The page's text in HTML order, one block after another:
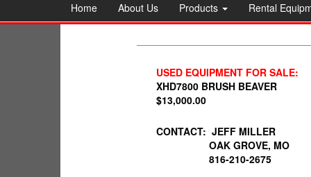
Home About Us Products Rental
USED EQUIPMENT FOR SALE:
XHD7800 BRUSH BEAVER
$13,000.00
CONTACT: JEFF MILLER
OAK GROVE, MO
816-210-2675